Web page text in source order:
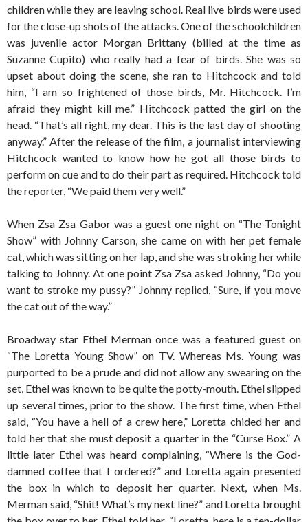
children while they are leaving school. Real live birds were used
for the close-up shots of the attacks. One of the schoolchildren
was juvenile actor Morgan Brittany (billed at the time as
Suzanne Cupito) who really had a fear of birds. She was so
upset about doing the scene, she ran to Hitchcock and told
him, “I am so frightened of those birds, Mr. Hitchcock. I’m
afraid they might kill me.” Hitchcock patted the girl on the
head. “That’s all right, my dear. This is the last day of shooting
anyway.” After the release of the film, a journalist interviewing
Hitchcock wanted to know how he got all those birds to
perform on cue and to do their part as required. Hitchcock told
the reporter, “We paid them very well.”
When Zsa Zsa Gabor was a guest one night on “The Tonight
Show” with Johnny Carson, she came on with her pet female
cat, which was sitting on her lap, and she was stroking her while
talking to Johnny. At one point Zsa Zsa asked Johnny, “Do you
want to stroke my pussy?” Johnny replied, “Sure, if you move
the cat out of the way.”
Broadway star Ethel Merman once was a featured guest on
“The Loretta Young Show” on TV. Whereas Ms. Young was
purported to be a prude and did not allow any swearing on the
set, Ethel was known to be quite the potty-mouth. Ethel slipped
up several times, prior to the show. The first time, when Ethel
said, “You have a hell of a crew here,” Loretta chided her and
told her that she must deposit a quarter in the “Curse Box.” A
little later Ethel was heard complaining, “Where is the God-
damned coffee that I ordered?” and Loretta again presented
the box in which to deposit her quarter. Next, when Ms.
Merman said, “Shit! What’s my next line?” and Loretta brought